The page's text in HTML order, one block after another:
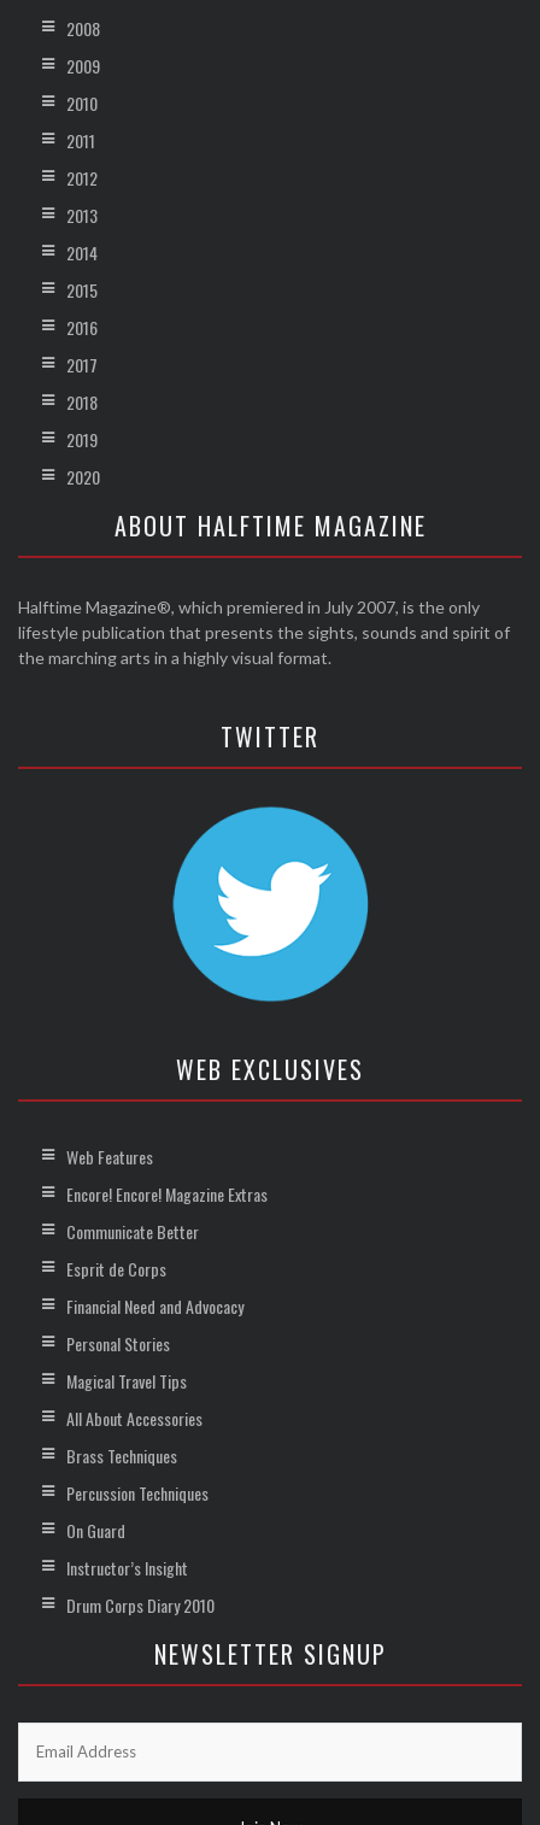
2008
2009
2010
2011
2012
2013
2014
2015
2016
2017
2018
2019
2020
ABOUT HALFTIME MAGAZINE
Halftime Magazine®, which premiered in July 2007, is the only
lifestyle publication that presents the sights, sounds and spirit of
the marching arts in a highly visual format.
TWITTER
WEB EXCLUSIVES
Web Features
Encore! Encore! Magazine Extras
Communicate Better
Esprit de Corps
Financial Need and Advocacy
Personal Stories
Magical Travel Tips
All About Accessories
Brass Techniques
Percussion Techniques
On Guard
Instructor’s Insight
Drum Corps Diary 2010
NEWSLETTER SIGNUP